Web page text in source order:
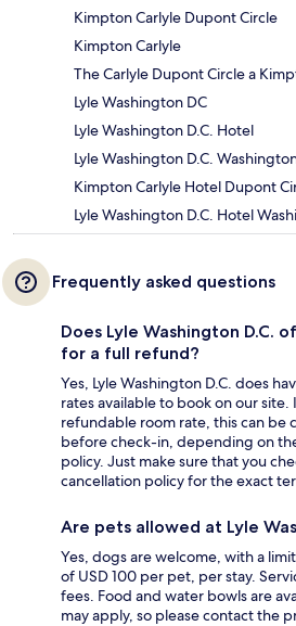
Kimpton Carlyle Dupont Circle
Kimpton Carlyle
The Carlyle Dupont Circle a
Lyle Washington DC
Lyle Washington D.C. Hotel
Lyle Washington D.C.
Kimpton Carlyle Hotel Dupont
Lyle Washington D.C. Hotel
Frequently asked questions
Does Lyle Washington D.C.
for a full refund?
Yes, Lyle Washington D.C. does
rates available to book on our site.
refundable room rate, this can be
before check-in, depending on
policy. Just make sure that you
cancellation policy for the exact
Are pets allowed at Lyle
Yes, dogs are welcome, with a
of USD 100 per pet, per stay.
fees. Food and water bowls are
may apply, so please contact the